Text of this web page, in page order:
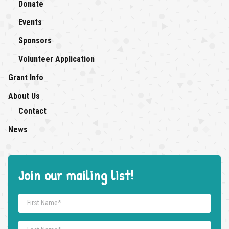
Donate
Events
Sponsors
Volunteer Application
Grant Info
About Us
Contact
News
Join our mailing list!
First Name *
Last Name *